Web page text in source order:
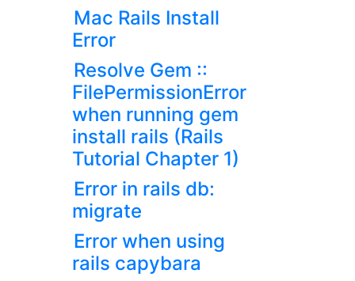
Mac Rails Install
Error
Resolve Gem ::
FilePermissionError
when running gem
install rails (Rails
Tutorial Chapter 1)
Error in rails db:
migrate
Error when using
rails capybara